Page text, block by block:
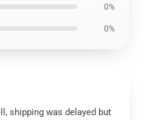
0%
0%
shipping was delayed but